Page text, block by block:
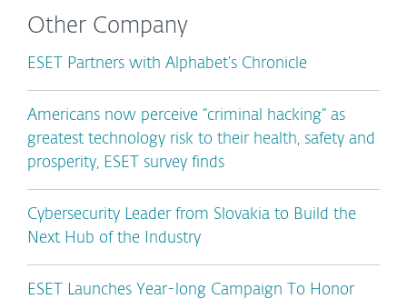
Other Company
ESET Partners with Alphabet’s Chronicle
Americans now perceive “criminal hacking” as
greatest technology risk to their health, safety and
prosperity, ESET survey finds
Cybersecurity Leader from Slovakia to Build the
Next Hub of the Industry
ESET Launches Year-long Campaign To Honor